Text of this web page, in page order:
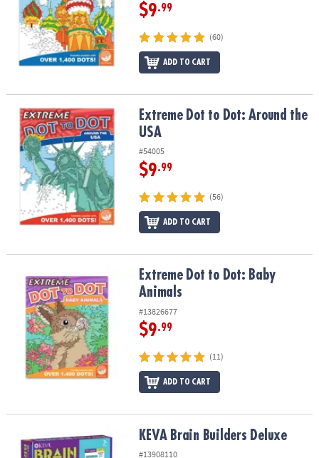
$9.99
(60)
ADD TO CART
Extreme Dot to Dot: Around the USAExtreme Dot to Dot: Around the
USA
#54005
$9.99
(56)
ADD TO CART
Extreme Dot to Dot: Baby AnimalsExtreme Dot to Dot: Baby
Animals
#13826677
$9.99
(11)
ADD TO CART
KEVA Brain Builders Deluxe KEVA Brain Builders Deluxe
#13908110